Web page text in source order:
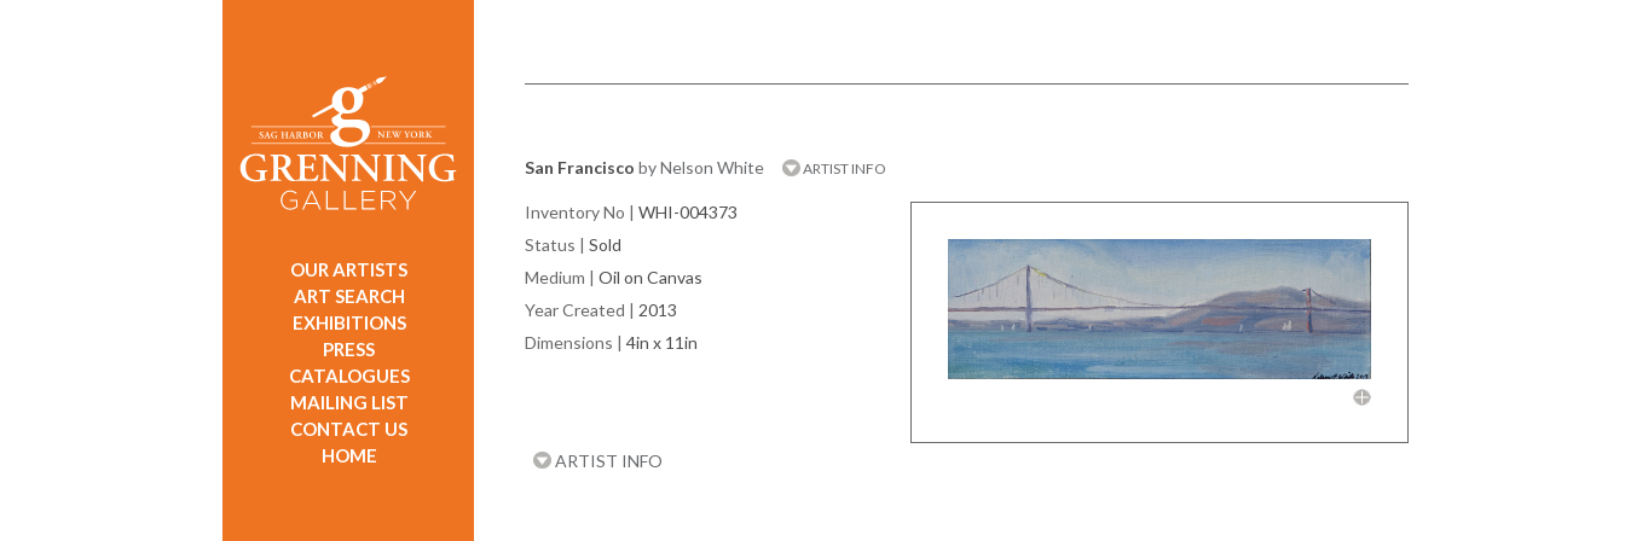
OUR ARTISTS
ART SEARCH
EXHIBITIONS
PRESS
CATALOGUES
MAILING LIST
CONTACT US
HOME
San Francisco by Nelson White ARTIST INFO
Inventory No | WHI-004373
Status | Sold
Medium | Oil on Canvas
Year Created | 2013
Dimensions | 4in x 11in
ARTIST INFO